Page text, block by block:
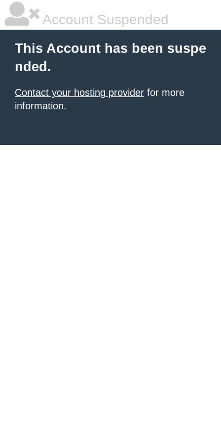
Account Suspended
This Account has been suspe
nded.
Contact your hosting provider for more
information.